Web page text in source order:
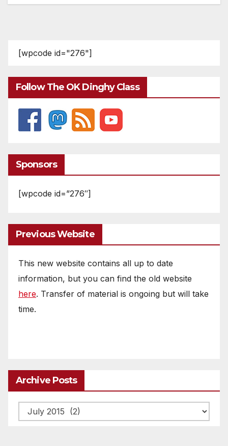
[wpcode id="276"]
Follow The OK Dinghy Class
Sponsors
[wpcode id=”276″]
Previous Website
This new website contains all up to date
information, but you can find the old website
here. Transfer of material is ongoing but will take
time.
Archive Posts
Archive
posts